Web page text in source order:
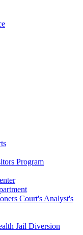
Program
Court's Analyst's
Jail Diversion